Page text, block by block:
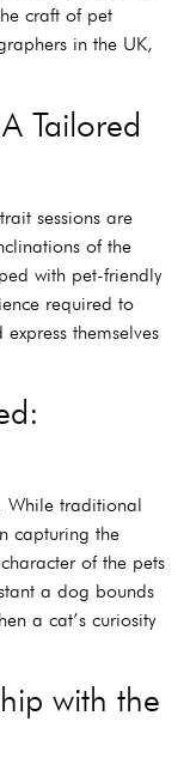
craft of pet
in the UK,
Tailored
sessions are
of the
with pet-friendly
required to
themselves
While traditional
capturing the
of the pets
a dog bounds
a cat’s curiosity
with the